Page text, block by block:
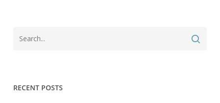
RECENT POSTS